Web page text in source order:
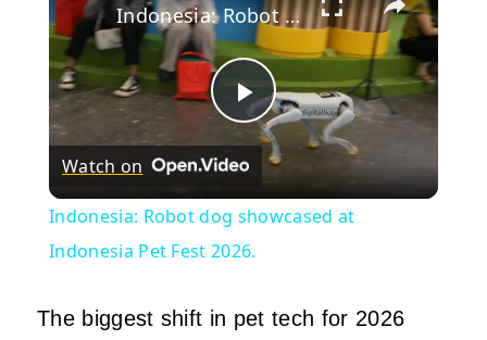
Play
Video
Indonesia: Robot dog showcased at Indonesia Pet Fest 2026.
Watch on
Indonesia: Robot dog showcased at
Indonesia Pet Fest 2026.
The biggest shift in pet tech for 2026